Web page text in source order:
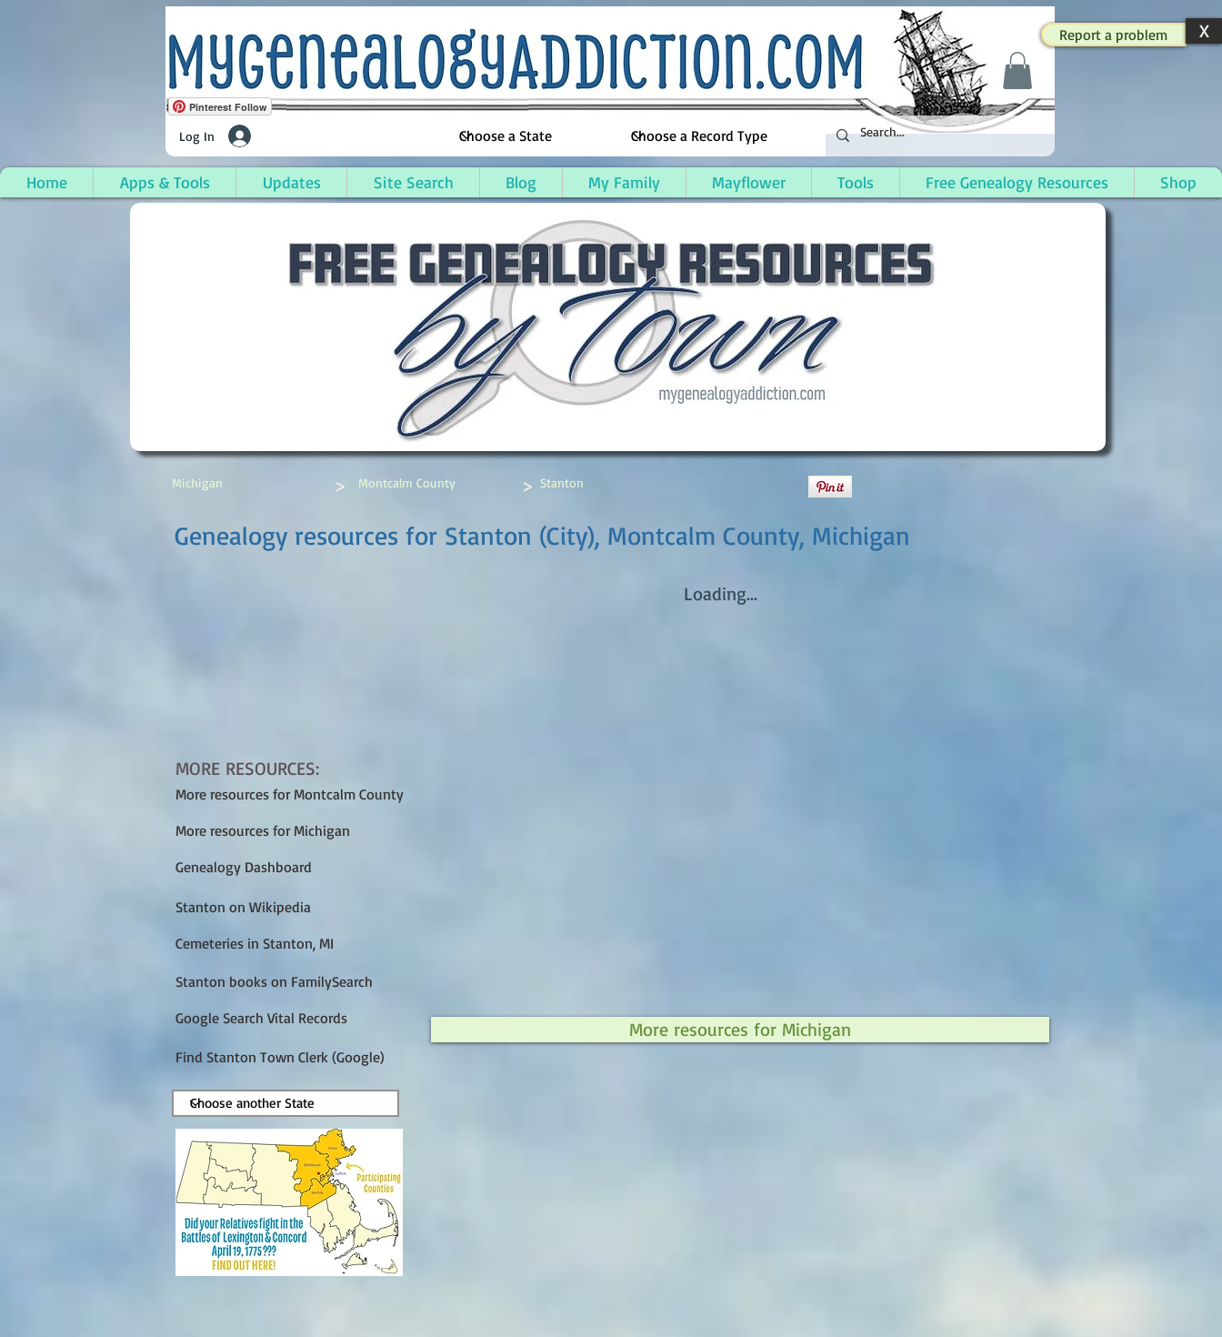
Report a problem X
Log In
Home Apps & Tools Updates Site Search Blog My Family Mayflower Tools Free Genealogy Resources Shop
Pinterest Follow
Stanton (City), Montcalm County, Michigan
More resources for Michigan
Genealogy resources for Stanton (City), Montcalm County, Michigan
Michigan > Montcalm County > Stanton
MORE RESOURCES:
More resources for Montcalm County
More resources for Michigan
Genealogy Dashboard
Stanton on Wikipedia
Cemeteries in Stanton, MI
Stanton books on FamilySearch
Google Search Vital Records
Find Stanton Town Clerk (Google)
Loading...